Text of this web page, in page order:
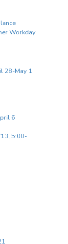
Workday
28-May 1
6
5:00-